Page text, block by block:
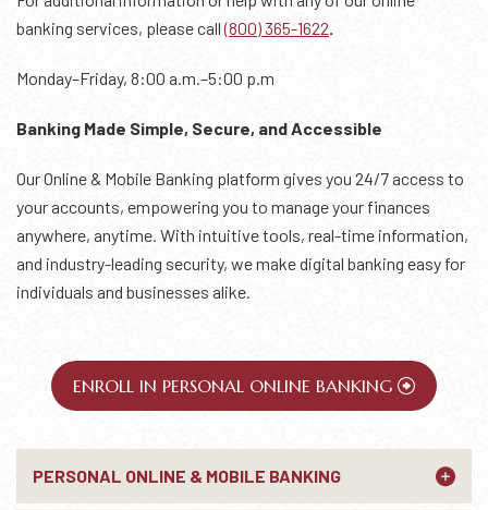
banking services, please call(800) 365-1622.
Monday–Friday, 8:00 a.m.–5:00 p.m
Banking Made Simple, Secure, and Accessible
Our Online & Mobile Banking platform gives you 24/7 access to
your accounts, empowering you to manage your finances
anywhere, anytime. With intuitive tools, real-time information,
and industry-leading security, we make digital banking easy for
individuals and businesses alike.
ENROLL IN PERSONAL ONLINE BANKING
PERSONAL ONLINE & MOBILE BANKING